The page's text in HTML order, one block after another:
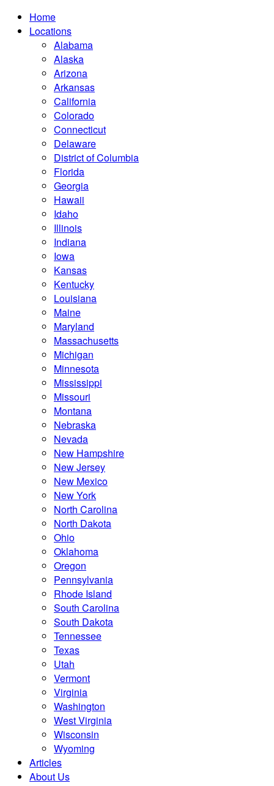
Home
Locations
Alabama
Alaska
Arizona
Arkansas
California
Colorado
Connecticut
Delaware
District of Columbia
Florida
Georgia
Hawaii
Idaho
Illinois
Indiana
Iowa
Kansas
Kentucky
Louisiana
Maine
Maryland
Massachusetts
Michigan
Minnesota
Mississippi
Missouri
Montana
Nebraska
Nevada
New Hampshire
New Jersey
New Mexico
New York
North Carolina
North Dakota
Ohio
Oklahoma
Oregon
Pennsylvania
Rhode Island
South Carolina
South Dakota
Tennessee
Texas
Utah
Vermont
Virginia
Washington
West Virginia
Wisconsin
Wyoming
Articles
About Us